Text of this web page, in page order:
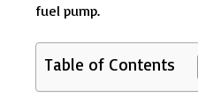
fuel pump.
Table of Contents